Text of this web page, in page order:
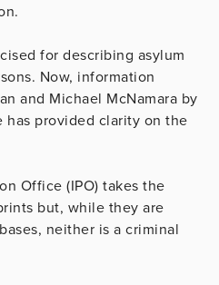
for describing asylum
Now, information
and Michael McNamara by
provided clarity on the
Office (IPO) takes the
but, while they are
neither is a criminal